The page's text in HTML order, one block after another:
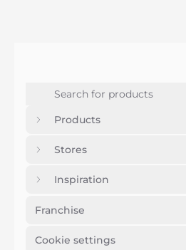
Products
Stores
Inspiration
Franchise
Cookie settings